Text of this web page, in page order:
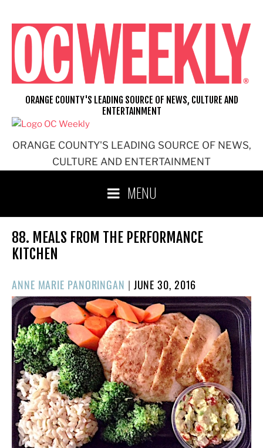
content
ORANGE COUNTY'S LEADING SOURCE OF NEWS,
CULTURE AND ENTERTAINMENT
ORANGE COUNTY'S LEADING SOURCE OF NEWS, CULTURE AND
ENTERTAINMENT
MENU
88. MEALS FROM THE PERFORMANCE
KITCHEN
ANNE MARIE PANORINGAN | POSTED
ON
JUNE 30, 2016